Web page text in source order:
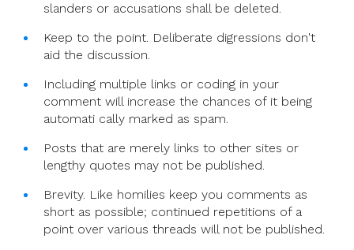
slanders or accusations shall be deleted.
Keep to the point. Deliberate digressions don't
aid the discussion.
Including multiple links or coding in your
comment will increase the chances of it being
automati cally marked as spam.
Posts that are merely links to other sites or
lengthy quotes may not be published.
Brevity. Like homilies keep you comments as
short as possible; continued repetitions of a
point over various threads will not be published.